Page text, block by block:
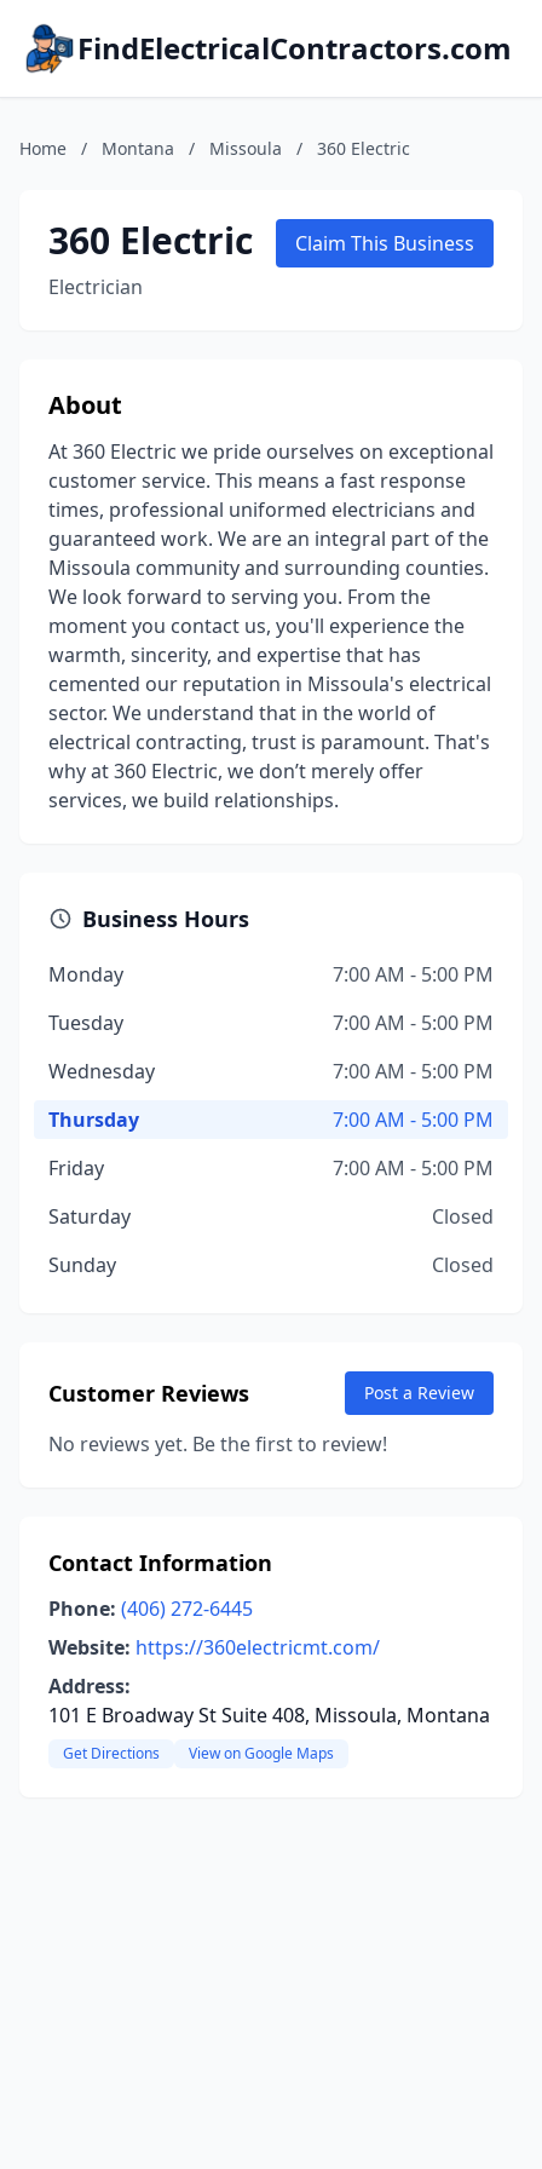
FindElectricalContractors.com
Home / Montana / Missoula / 360 Electric
360 Electric
Electrician
Claim This Business
About
At 360 Electric we pride ourselves on exceptional
customer service. This means a fast response
times, professional uniformed electricians and
guaranteed work. We are an integral part of the
Missoula community and surrounding counties.
We look forward to serving you. From the
moment you contact us, you'll experience the
warmth, sincerity, and expertise that has
cemented our reputation in Missoula's electrical
sector. We understand that in the world of
electrical contracting, trust is paramount. That's
why at 360 Electric, we don’t merely offer
services, we build relationships.
Business Hours
Monday
7:00 AM - 5:00 PM
Tuesday
7:00 AM - 5:00 PM
Wednesday
7:00 AM - 5:00 PM
Thursday
7:00 AM - 5:00 PM
Friday
7:00 AM - 5:00 PM
Saturday
Closed
Sunday
Closed
Customer Reviews Post a Review
No reviews yet. Be the first to review!
Contact Information
Phone: (406) 272-6445
Website: https://360electricmt.com/
Address:
101 E Broadway St Suite 408, Missoula, Montana
Get Directions View on Google Maps